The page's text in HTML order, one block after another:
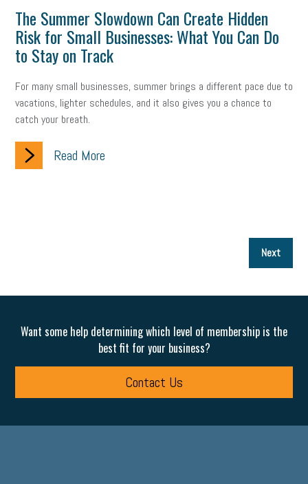
The Summer Slowdown Can Create Hidden
Risk for Small Businesses: What You Can Do
to Stay on Track
For many small businesses, summer brings a different pace due to
vacations, lighter schedules, and it also gives you a chance to
catch your breath.
Read More
Next
Want some help determining which level of membership is the
best fit for your business?
Contact Us